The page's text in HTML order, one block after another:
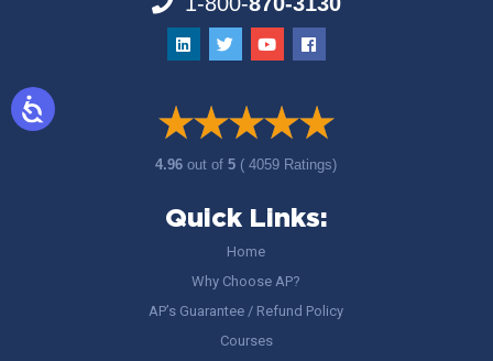
4.96out of5 ( 4059 Ratings)
Quick Links:
Home
Why Choose AP?
AP’s Guarantee / Refund Policy
Courses